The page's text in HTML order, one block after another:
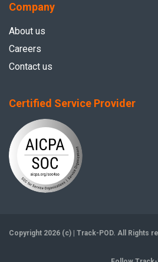
Company
About us
Careers
Contact us
Certified Service Provider
Copyright 2026 (c) | Track-POD. All Rights